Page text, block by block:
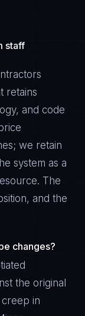
staff
retains
and code
we retain
system as a
The
and the
changes?
the original
in